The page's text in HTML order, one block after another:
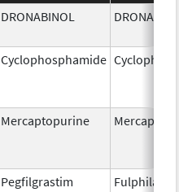
DRONABINOL
Cyclophosphamide
Mercaptopurine
Pegfilgrastim Fulphila